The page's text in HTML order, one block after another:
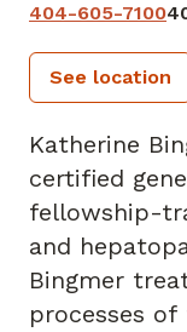
404-605-7100
See location
Katherine
certified
fellowship-
and
Bingmer
processes of